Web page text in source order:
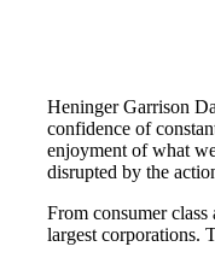
Heninger Garrison
confidence of
enjoyment of what
disrupted by the
From consumer
largest corporations.